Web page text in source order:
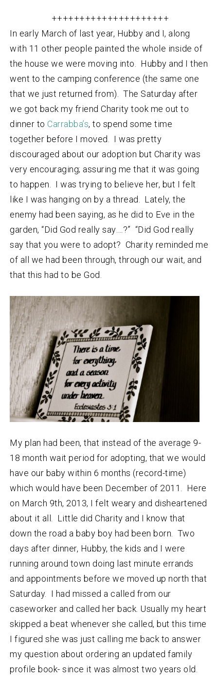
+++++++++++++++++++++
In early March of last year, Hubby and I, along
with 11 other people painted the whole inside of
the house we were moving into. Hubby and I then
went to the camping conference (the same one
that we just returned from). The Saturday after
we got back my friend Charity took me out to
dinner to Carrabba’s, to spend some time
together before I moved. I was pretty
discouraged about our adoption but Charity was
very encouraging; assuring me that it was going
to happen. I was trying to believe her, but I felt
like I was hanging on by a thread. Lately, the
enemy had been saying, as he did to Eve in the
garden, “Did God really say….?” “Did God really
say that you were to adopt? Charity reminded me
of all we had been through, through our wait, and
that this had to be God.
My plan had been, that instead of the average 9-
18 month wait period for adopting, that we would
have our baby within 6 months (record-time)
which would have been December of 2011. Here
on March 9th, 2013, I felt weary and disheartened
about it all. Little did Charity and I know that
down the road a baby boy had been born. Two
days after dinner, Hubby, the kids and I were
running around town doing last minute errands
and appointments before we moved up north that
Saturday. I had missed a called from our
caseworker and called her back. Usually my heart
skipped a beat whenever she called, but this time
I figured she was just calling me back to answer
my question about ordering an updated family
profile book- since it was almost two years old.